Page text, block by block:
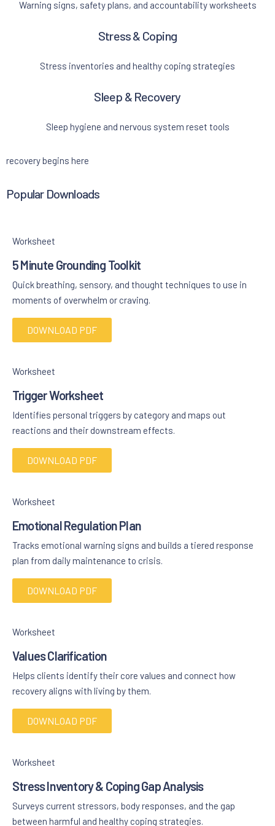
Warning signs, safety plans, and accountability worksheets
Stress & Coping
Stress inventories and healthy coping strategies
Sleep & Recovery
Sleep hygiene and nervous system reset tools
recovery begins here
Popular Downloads
Worksheet
5 Minute Grounding Toolkit
Quick breathing, sensory, and thought techniques to use in
moments of overwhelm or craving.
DOWNLOAD PDF
Worksheet
Trigger Worksheet
Identifies personal triggers by category and maps out
reactions and their downstream effects.
DOWNLOAD PDF
Worksheet
Emotional Regulation Plan
Tracks emotional warning signs and builds a tiered response
plan from daily maintenance to crisis.
DOWNLOAD PDF
Worksheet
Values Clarification
Helps clients identify their core values and connect how
recovery aligns with living by them.
DOWNLOAD PDF
Worksheet
Stress Inventory & Coping Gap Analysis
Surveys current stressors, body responses, and the gap
between harmful and healthy coping strategies.